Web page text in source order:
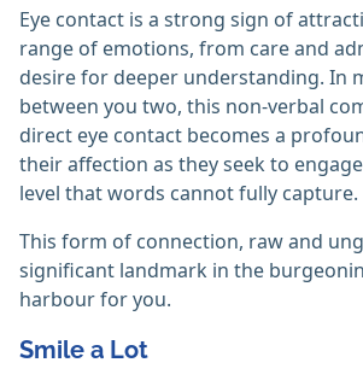
Eye contact is a strong sign of
range of emotions, from care and
desire for deeper understanding. In
between you two, this non-verbal
direct eye contact becomes a
their affection as they seek to
level that words cannot fully capture.
This form of connection, raw and
significant landmark in the
harbour for you.
Smile a Lot